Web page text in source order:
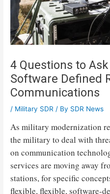
4 Questions to
Software Defined
Communications
/ Military SDR / By SDR News
As military modernization
the military to deal with
on communication
services are moving away
stations, for specific
flexible, flexible, software-